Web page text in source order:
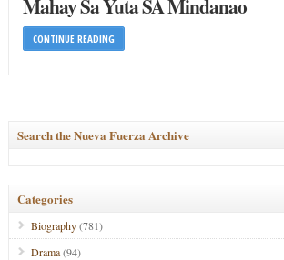
Mahay Sa Yuta SA Mindanao
CONTINUE READING
Search the Nueva Fuerza Archive
Categories
Biography(781)
Drama(94)